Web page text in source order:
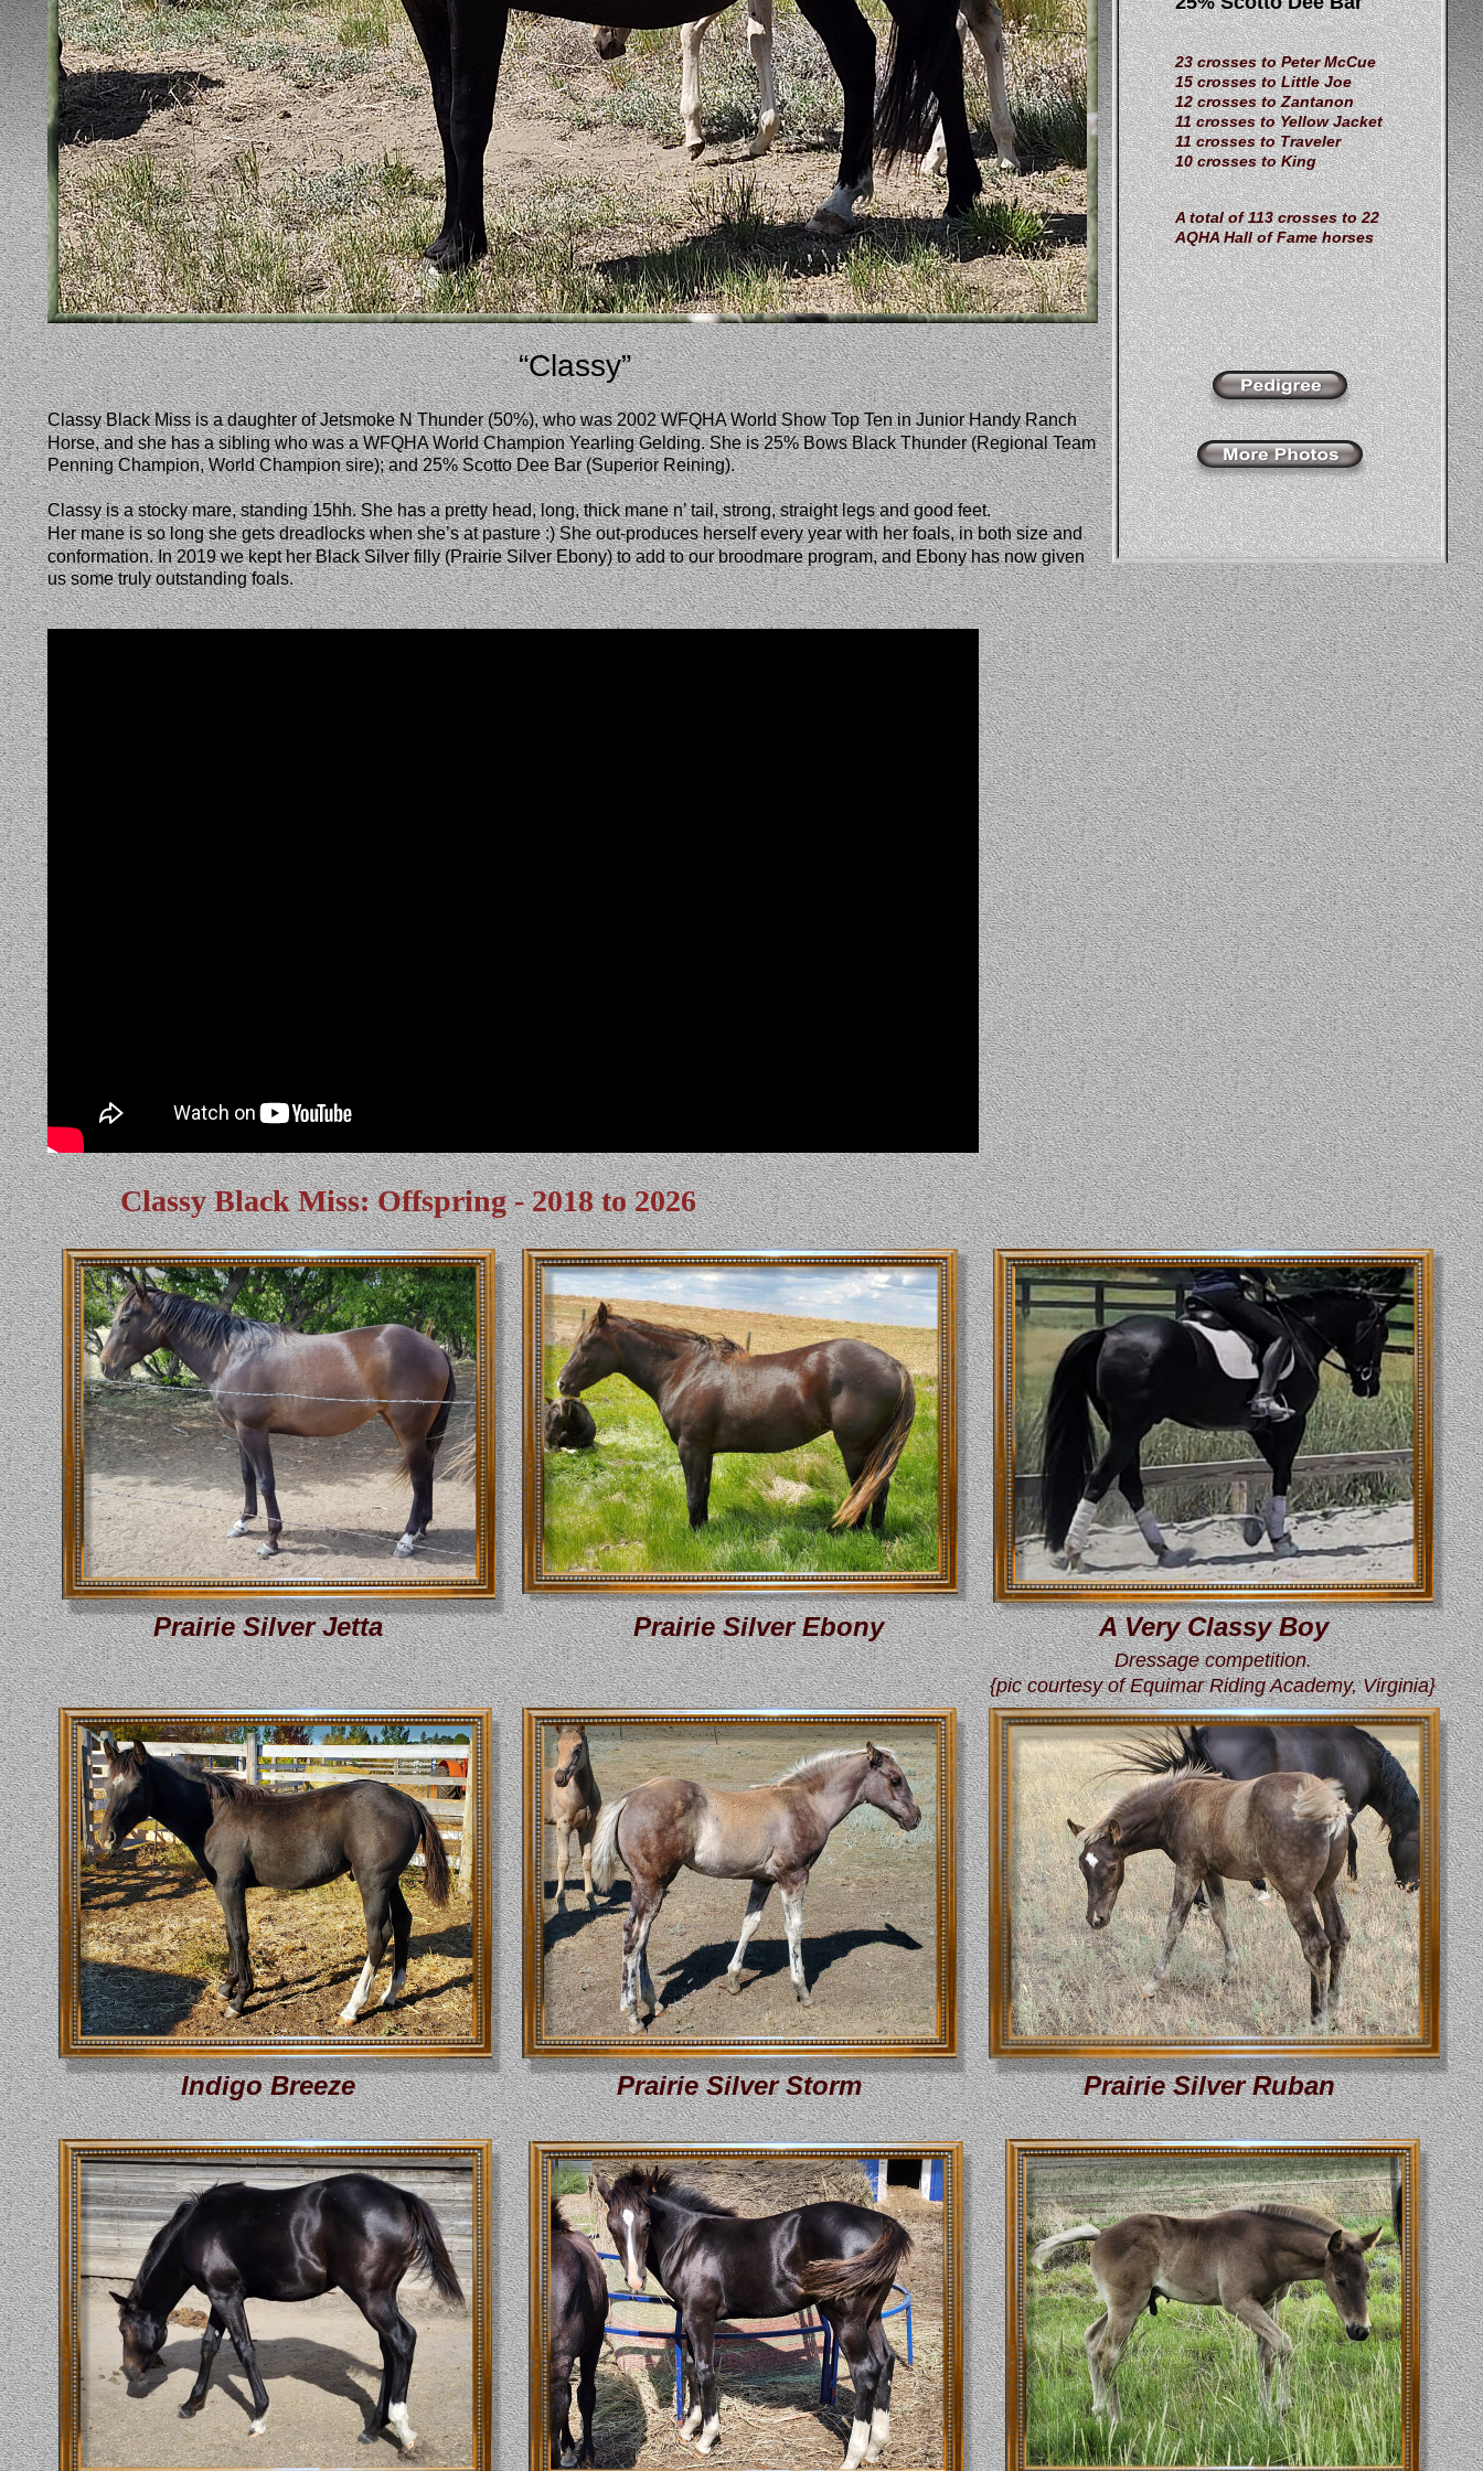
23 crosses to Peter McCue
15 crosses to Little Joe
12 crosses to Zantanon
11 crosses to Yellow Jacket
11 crosses to Traveler
10 crosses to King
A total of 113 crosses to 22
AQHA Hall of Fame horses
“Classy”
Classy Black Miss is a daughter of Jetsmoke N Thunder (50%), who was 2002 WFQHA World Show Top Ten in Junior Handy Ranch
Horse, and she has a sibling who was a WFQHA World Champion Yearling Gelding. She is 25% Bows Black Thunder (Regional Team
Penning Champion, World Champion sire); and 25% Scotto Dee Bar (Superior Reining).
Classy is a stocky mare, standing 15hh. She has a pretty head, long, thick mane n’ tail, strong, straight legs and good feet.
Her mane is so long she gets dreadlocks when she’s at pasture :) She out-produces herself every year with her foals, in both size and
conformation. In 2019 we kept her Black Silver filly (Prairie Silver Ebony) to add to our broodmare program, and Ebony has now given
us some truly outstanding foals.
Classy Black Miss: Offspring - 2018 to 2026
Prairie Silver Jetta A Very Classy Boy
Prairie Silver Ebony
Indigo Breeze Prairie Silver Storm Prairie Silver Ruban
Dressage competition.
{pic courtesy of Equimar Riding Academy, Virginia}